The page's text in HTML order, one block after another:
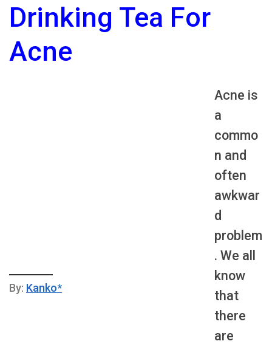
Drinking Tea For
Acne
By: Kanko*
Acne is
a
commo
n and
often
awkwar
d
problem
. We all
know
that
there
are